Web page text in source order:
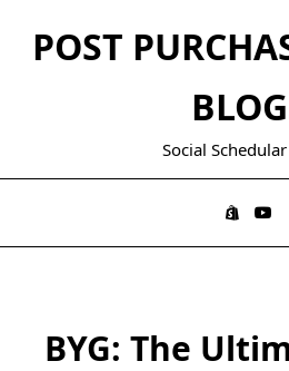
contentPOST
Social Schedular
BYG: The